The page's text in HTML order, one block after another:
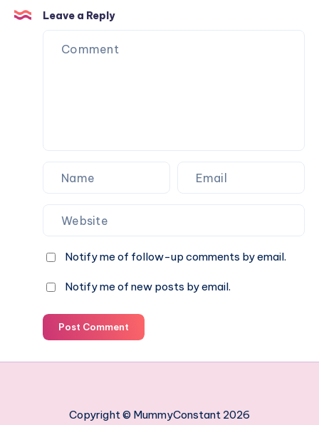
Leave a Reply
Notify me of follow-up comments by email.
Notify me of new posts by email.
Post Comment
Copyright © MummyConstant 2026